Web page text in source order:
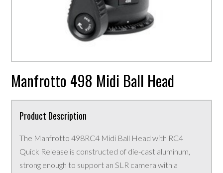
Manfrotto 498 Midi Ball Head
Product Description
The Manfrotto 498RC4 Midi Ball Head with RC4
Quick Release is constructed of die-cast aluminum,
strong enough to support an SLR camera with a